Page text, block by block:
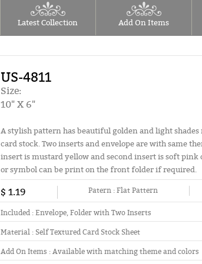
Latest Collection Add On Items
US-4811
Size:
10" X 6"
A stylish pattern has beautiful golden and light
card stock. Two inserts and envelope are with same
insert is mustard yellow and second insert is soft
or symbol can be print on the front folder if required.
$ 1.19 Patern :Flat Pattern
Included :Envelope, Folder with Two Inserts
Material : Self Textured Card Stock Sheet
Add On Items :Available with matching theme and colors